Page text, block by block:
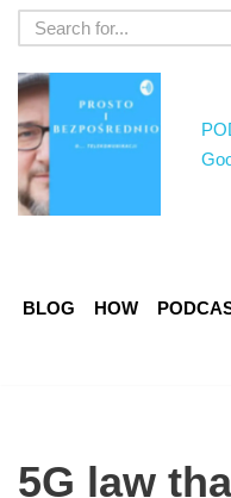
to
content
BLOG HOW
5G law